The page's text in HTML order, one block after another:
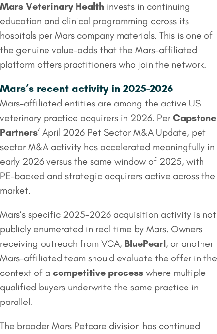
Mars Veterinary Health invests in continuing
education and clinical programming across its
hospitals per Mars company materials. This is one of
the genuine value-adds that the Mars-affiliated
platform offers practitioners who join the network.
Mars’s recent activity in 2025-2026
Mars-affiliated entities are among the active US
veterinary practice acquirers in 2026. Per Capstone
Partners‘ April 2026 Pet Sector M&A Update, pet
sector M&A activity has accelerated meaningfully in
early 2026 versus the same window of 2025, with
PE-backed and strategic acquirers active across the
market.
Mars’s specific 2025-2026 acquisition activity is not
publicly enumerated in real time by Mars. Owners
receiving outreach from VCA, BluePearl, or another
Mars-affiliated team should evaluate the offer in the
context of a competitive process where multiple
qualified buyers underwrite the same practice in
parallel.
The broader Mars Petcare division has continued